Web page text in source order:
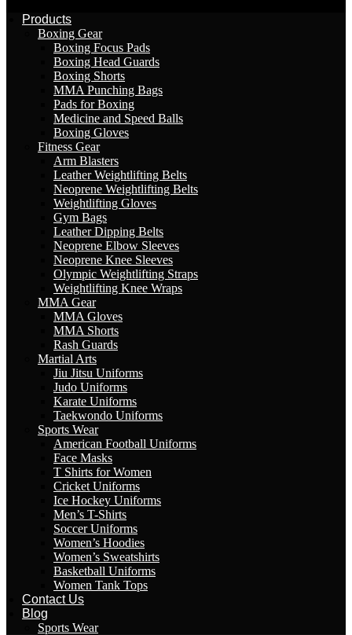
Products
Boxing Gear
Boxing Focus Pads
Boxing Head Guards
Boxing Shorts
MMA Punching Bags
Pads for Boxing
Medicine and Speed Balls
Boxing Gloves
Fitness Gear
Arm Blasters
Leather Weightlifting Belts
Neoprene Weightlifting Belts
Weightlifting Gloves
Gym Bags
Leather Dipping Belts
Neoprene Elbow Sleeves
Neoprene Knee Sleeves
Olympic Weightlifting Straps
Weightlifting Knee Wraps
MMA Gear
MMA Gloves
MMA Shorts
Rash Guards
Martial Arts
Jiu Jitsu Uniforms
Judo Uniforms
Karate Uniforms
Taekwondo Uniforms
Sports Wear
American Football Uniforms
Face Masks
T Shirts for Women
Cricket Uniforms
Ice Hockey Uniforms
Men’s T-Shirts
Soccer Uniforms
Women’s Hoodies
Women’s Sweatshirts
Basketball Uniforms
Women Tank Tops
Contact Us
Blog
Sports Wear